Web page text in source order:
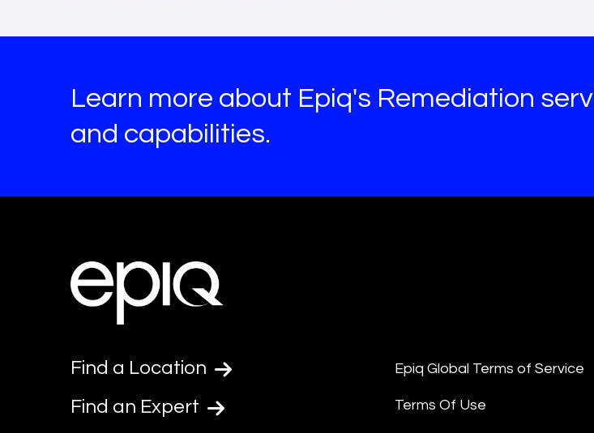
Learn more about Epiq's Remediation
and capabilities.
Find a Location
Find an Expert
Epiq Global Terms of Service
Terms Of Use